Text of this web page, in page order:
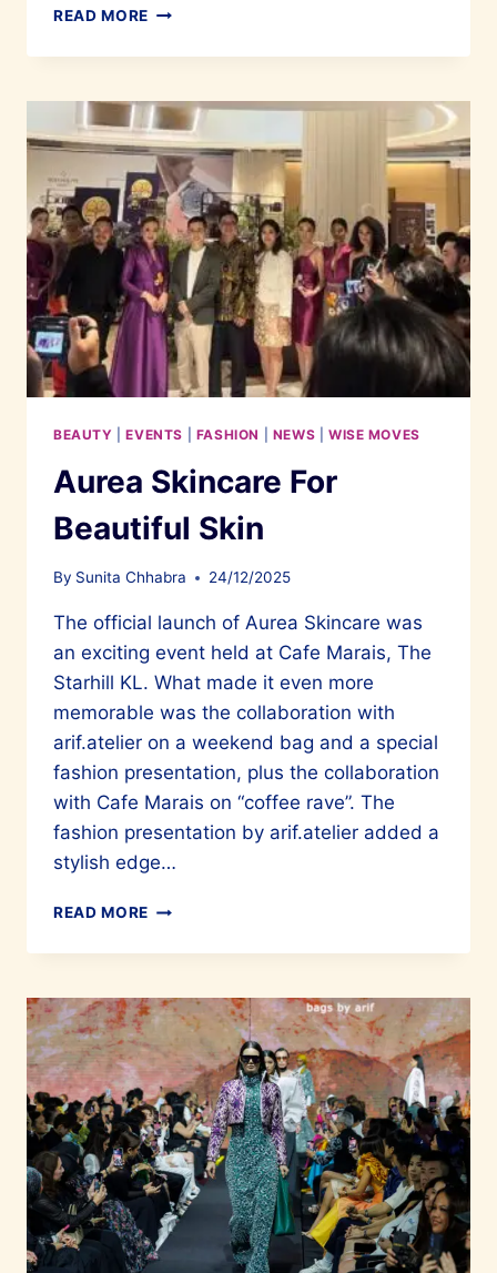
READ MORE CHOOSE
FOR
STYLE
BEAUTY |EVENTS FASHION NEWS WISE MOVES
Aurea Skincare For
Beautiful Skin
By Sunita Chhabra 24/12/2025
The official launch of Aurea Skincare was
an exciting event held at Cafe Marais, The
Starhill KL. What made it even more
memorable was the collaboration with
arif.atelier on a weekend bag and a special
fashion presentation, plus the collaboration
with Cafe Marais on “coffee rave”. The
fashion presentation by arif.atelier added a
stylish edge…
READ MORE AUREA
FOR
SKIN